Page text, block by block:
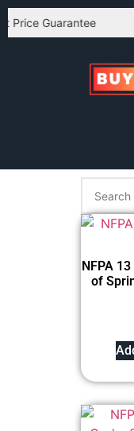
Guarantee
NFPA
of